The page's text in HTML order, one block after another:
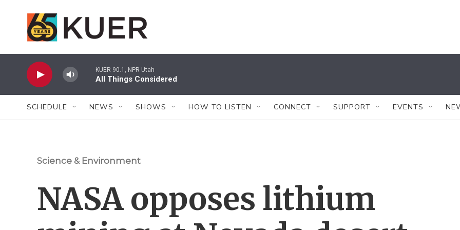
KUER 90.1, NPR Utah
All Things Considered
SCHEDULE NEWS SHOWS HOW TO LISTEN CONNECT SUPPORT EVENTS
Science & Environment
NASA opposes lithium